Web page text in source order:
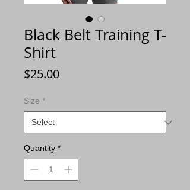
Black Belt Training T-
Shirt
$25.00Price
Size *
Quantity *